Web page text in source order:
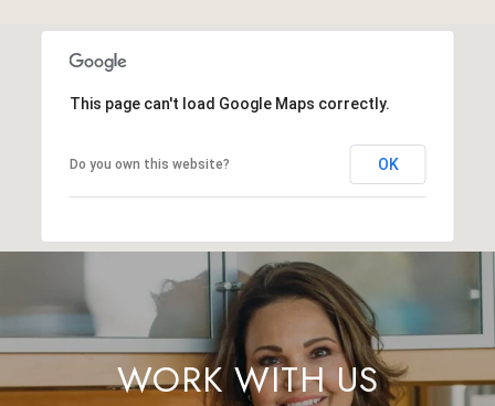
This page can't load Google Maps correctly.
Do you own this website? OK
WORK WITH US